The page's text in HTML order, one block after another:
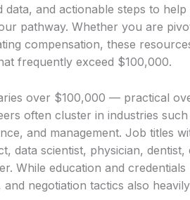
data, and actionable steps to
pathway. Whether you are
compensation, these
frequently exceed $100,000.
over $100,000 — practical
often cluster in industries
and management. Job titles
data scientist, physician, dentist,
While education and
and negotiation tactics also